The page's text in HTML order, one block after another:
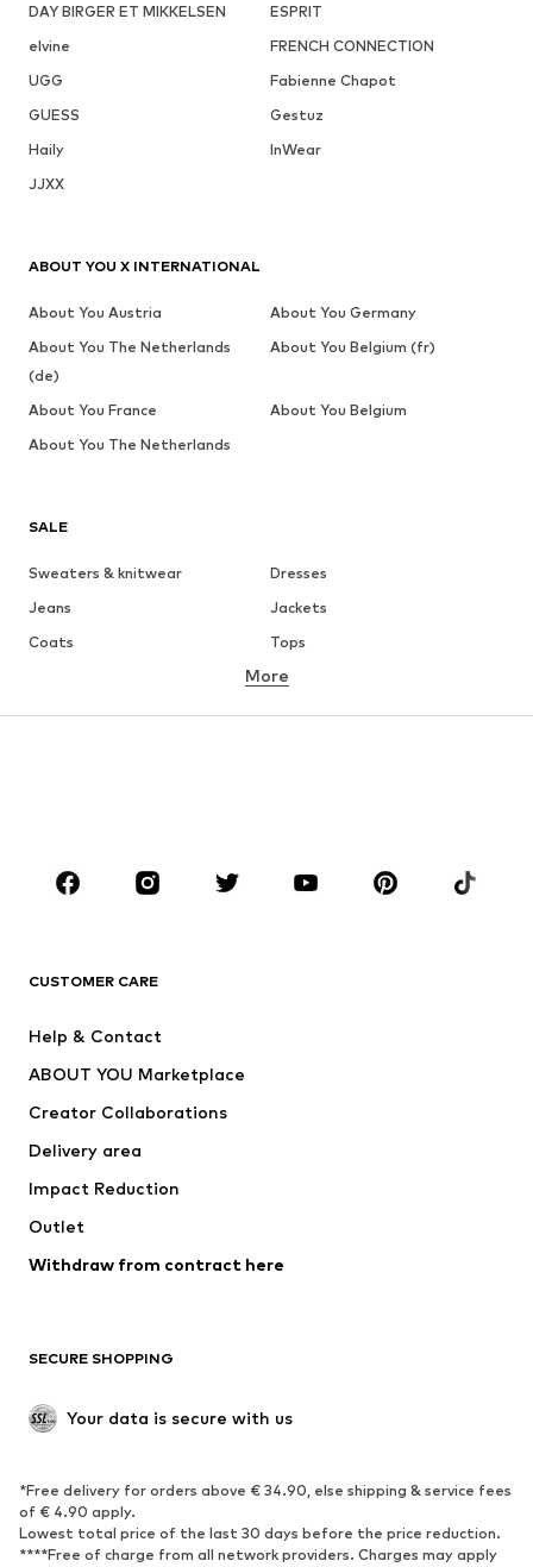
DAY BIRGER ET MIKKELSEN
ESPRIT
elvine
FRENCH CONNECTION
UGG
Fabienne Chapot
GUESS
Gestuz
Haily
InWear
JJXX
SALE
Sweaters & knitwear
Dresses
Jeans
Jackets
Coats
Tops
Underwear
Sportswear
Accessories
Dresses
Tops
Jackets
Underwear
Coats
Swimwear
Blazers
Jumpsuits & playsuits
Upcycling
SHOES
Sneakers
Ankle boots
High heels
Boots
More
CUSTOMER CARE
Help & Contact
ABOUT YOU Marketplace
Creator Collaborations
Delivery area
Impact Reduction
Outlet
Withdraw from contract here
SECURE SHOPPING
Your data is secure with us
*Free delivery for orders above € 34.90, else shipping & service fees
of € 4.90 apply.
Lowest total price of the last 30 days before the price reduction.
****Free of charge from all network providers. Charges may apply
ABOUT YOU X INTERNATIONAL
About You Austria
About You Germany
About You The Netherlands
(de)
About You Belgium (fr)
About You France
About You Belgium
About You The Netherlands